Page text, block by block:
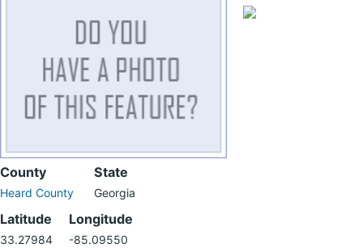
County
Heard County
State
Georgia
Latitude
33.27984
Longitude
-85.09550